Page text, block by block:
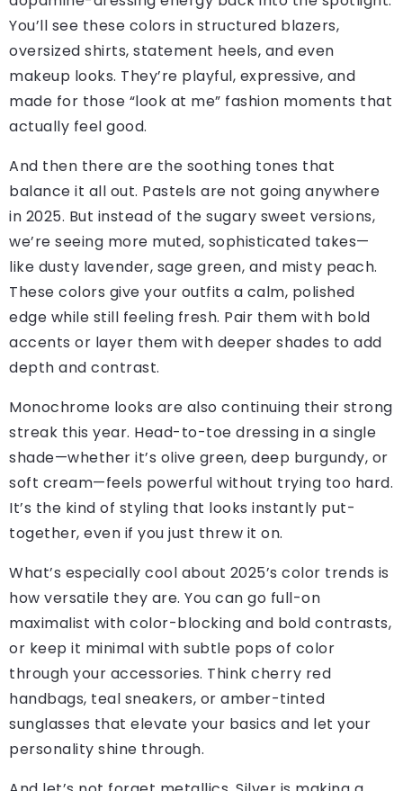
You’ll see these colors in structured blazers,
oversized shirts, statement heels, and even
makeup looks. They’re playful, expressive, and
made for those “look at me” fashion moments that
actually feel good.
And then there are the soothing tones that
balance it all out. Pastels are not going anywhere
in 2025. But instead of the sugary sweet versions,
we’re seeing more muted, sophisticated takes—
like dusty lavender, sage green, and misty peach.
These colors give your outfits a calm, polished
edge while still feeling fresh. Pair them with bold
accents or layer them with deeper shades to add
depth and contrast.
Monochrome looks are also continuing their strong
streak this year. Head-to-toe dressing in a single
shade—whether it’s olive green, deep burgundy, or
soft cream—feels powerful without trying too hard.
It’s the kind of styling that looks instantly put-
together, even if you just threw it on.
What’s especially cool about 2025’s color trends is
how versatile they are. You can go full-on
maximalist with color-blocking and bold contrasts,
or keep it minimal with subtle pops of color
through your accessories. Think cherry red
handbags, teal sneakers, or amber-tinted
sunglasses that elevate your basics and let your
personality shine through.